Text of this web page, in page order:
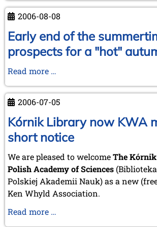
from
Chess
Mail
by
2006-08-08
Early end of the
prospects for a "hot"
Read more …
of
the
summertime
–
prospects
for
a
"hot"
autumn
2006-07-05
Kórnik Library now KWA
short notice
We are pleased to welcomeThe
Polish Academy of Sciences
Polskiej Akademii Nauk) as a new
Ken Whyld Association.
Read more …